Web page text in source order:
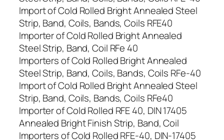
Import of Cold Rolled Bright Annealed Steel
Strip, Band, Coils, Bands, Coils RFE40
Importer of Cold Rolled Bright Annealed
Steel Strip, Band, Coil RFe 40
Importers of Cold Rolled Bright Annealed
Steel Strip, Band, Coils, Bands, Coils RFe-40
Import of Cold Rolled Bright Annealed Steel
Strip, Band, Coils, Bands, Coils RFe40
Importer of Cold Rolled RFE 40, DIN 17405
Annealed Bright Finish Strip, Band, Coil
Importers of Cold Rolled RFE-40, DIN-17405